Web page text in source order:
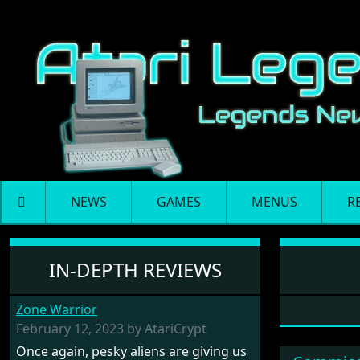
NEWS GAMES MENUS
Software: Tempus
IN-DEPTH REVIEWS
Zone Warrior
February 12, 2023 by AtariCrypt
Once again, pesky aliens are giving us